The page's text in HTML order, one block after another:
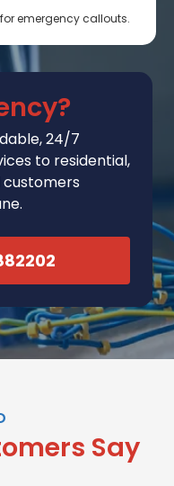
24/7
to residential,
emergency callouts.
Say